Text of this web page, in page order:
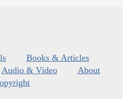
Books & Articles
Audio & Video
About